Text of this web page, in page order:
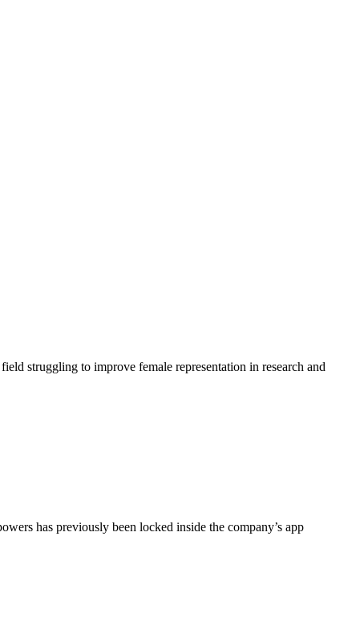
struggling to improve female representation in research and
has previously been locked inside the company’s app